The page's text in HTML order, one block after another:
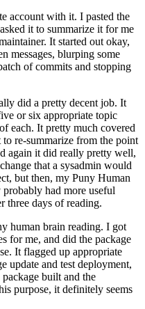
account with it. I pasted the
it to summarize it for me
It started out okay,
messages, blurping some
of commits and stopping
did a pretty decent job. It
or six appropriate topic
each. It pretty much covered
re-summarize from the point
again it did really pretty well,
that a sysadmin would
but then, my Puny Human
had more useful
three days of reading.
human brain reading. I got
for me, and did the package
It flagged up appropriate
update and test deployment,
built and the
purpose, it definitely seems